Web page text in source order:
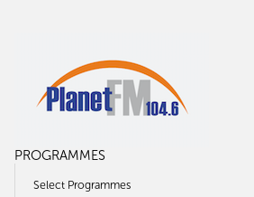
PROGRAMMES
Select Programmes